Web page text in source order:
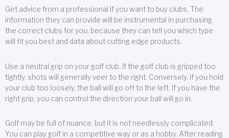
Get advice from a professional if you want to buy clubs. The
information they can provide will be instrumental in purchasing
the correct clubs for you, because they can tell you which type
will fit you best and data about cutting edge products.
Use a neutral grip on your golf club. If the golf club is gripped too
tightly, shots will generally veer to the right. Conversely, if you hold
your club too loosely, the ball will go off to the left. If you have the
right grip, you can control the direction your ball will go in.
Golf may be full of nuance, but it is not needlessly complicated.
You can play golf in a competitive way or as a hobby. After reading